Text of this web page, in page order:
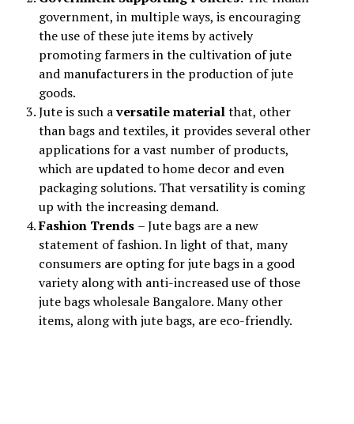
government, in multiple ways, is encouraging
the use of these jute items by actively
promoting farmers in the cultivation of jute
and manufacturers in the production of jute
goods.
Jute is such aversatile materialthat, other
than bags and textiles, it provides several other
applications for a vast number of products,
which are updated to home decor and even
packaging solutions. That versatility is coming
up with the increasing demand.
Fashion Trends – Jute bags are a new
statement of fashion. In light of that, many
consumers are opting for jute bags in a good
variety along with anti-increased use of those
jute bags wholesale Bangalore. Many other
items, along with jute bags, are eco-friendly.